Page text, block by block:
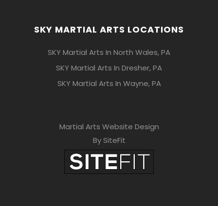
SKY MARTIAL ARTS LOCATIONS
SKY Martial Arts In North Wales, PA
SKY Martial Arts In Dresher, PA
SKY Martial Arts In Wayne, PA
Martial Arts Website Design
By SiteFit